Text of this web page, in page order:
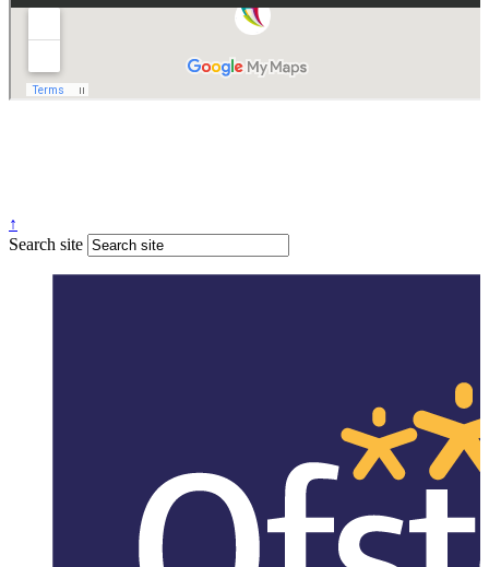
Website designbyGreenhouse School Websites
↑
Search site